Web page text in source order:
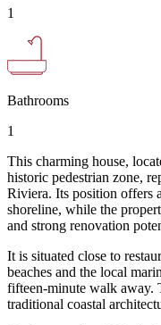
1
Bathrooms
1
This charming house,
historic pedestrian zone,
Riviera. Its position offers
shoreline, while the
and strong renovation
It is situated close to
beaches and the local
fifteen-minute walk away.
traditional coastal